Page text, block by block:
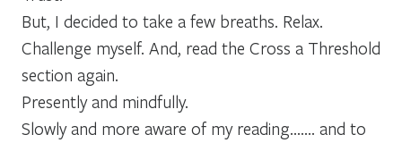
But, I decided to take a few breaths. Relax.
Challenge myself. And, read the Cross a Threshold
section again.
Presently and mindfully.
Slowly and more aware of my reading……. and to